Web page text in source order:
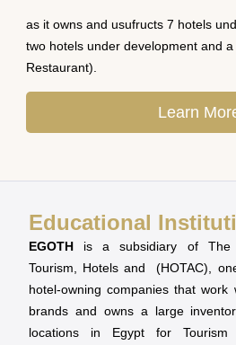
as it owns and usufructs 7 hotels
two hotels under development and
Restaurant).
Learn
Educational
EGOTH is a subsidiary of The
Tourism, Hotels and (HOTAC),
hotel-owning companies that
brands and owns a large
locations in Egypt for Tourism